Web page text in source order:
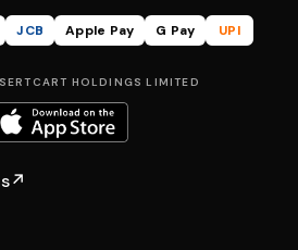
JCB Apple Pay G Pay
UPI
HOLDINGS LIMITED
↗